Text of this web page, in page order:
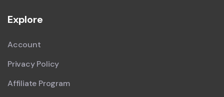
Explore
Account
Privacy Policy
Affiliate Program